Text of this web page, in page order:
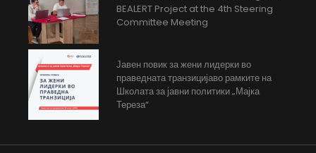
BEALERT Project at the 4th Steering
Committee Meeting
Јавен повик за жени лидерки во
праведната транзицијаво рамките на
Школата за јавни политики „Мајка
Тереза“